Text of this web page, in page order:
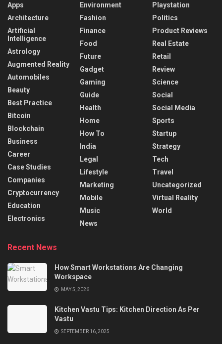
Apps
Architecture
Artificial
Intelligence
Astrology
Augmented Reality
Automobiles
Beauty
Best Practice
Bitcoin
Blockchain
Business
Career
Case Studies
Companies
Cryptocurrency
Education
Electronics
Environment
Fashion
Finance
Food
Future
Gadget
Gaming
Guide
Health
Home
How To
India
Legal
Lifestyle
Marketing
Mobile
Music
News
Playstation
Politics
Product Reviews
Real Estate
Retail
Review
Science
Social
Social Media
Sports
Startup
Strategy
Tech
Travel
Uncategorized
Virtual Reality
World
Recent News
How Smart Workstations Are Changing
Workspace
MAY 5, 2026
Kitchen Vastu Tips: Kitchen Direction As Per
Vastu
SEPTEMBER 16, 2025